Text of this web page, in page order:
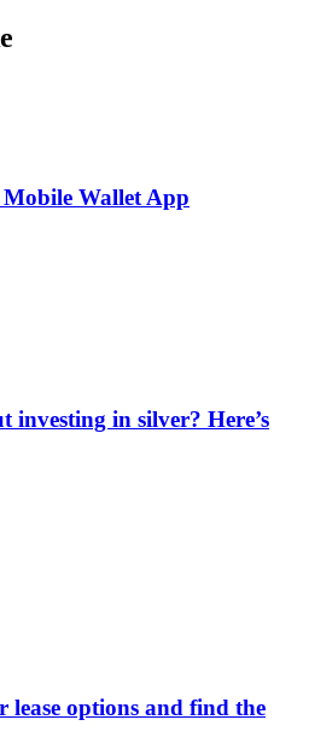
Mobile Wallet App
in silver? Here’s
lease options and find the